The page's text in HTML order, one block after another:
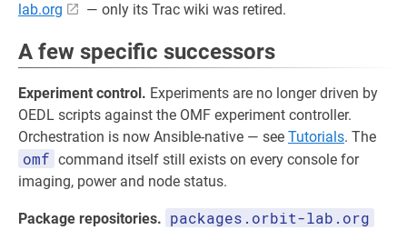
lab.org
— only its Trac wiki was retired.
A few specific successors
Experiment control. Experiments are no longer driven by
OEDL scripts against the OMF experiment controller.
Orchestration is now Ansible-native — see Tutorials. The
omf command itself still exists on every console for
imaging, power and node status.
Package repositories. packages.orbit-lab.org